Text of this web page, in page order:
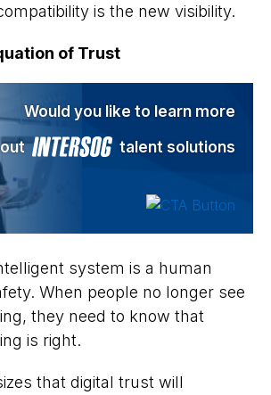
is the new visibility.
of Trust
Would you like to learn more
talent solutions
system is a human
When people no longer see
they need to know that
is right.
that digital trust will